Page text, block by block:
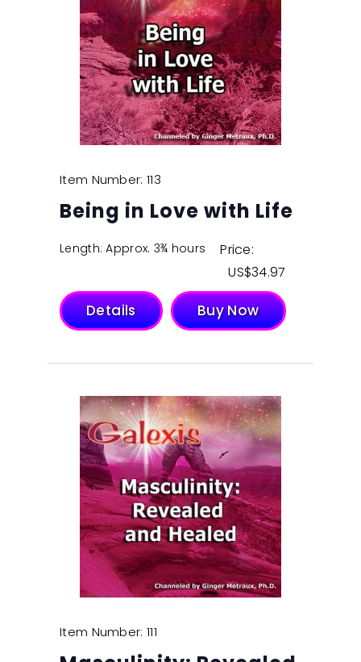
Item Number: 113
Being in Love with Life
Length: Approx. 3¾ hours
Price:
$34.97
Details Buy Now
Item Number: 111